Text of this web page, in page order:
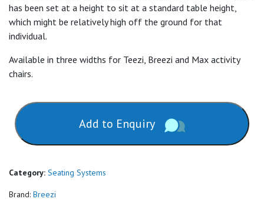
has been set at a height to sit at a standard table height,
which might be relatively high off the ground for that
individual.
Available in three widths for Teezi, Breezi and Max activity
chairs.
Add to Enquiry
Category: Seating Systems
Brand: Breezi